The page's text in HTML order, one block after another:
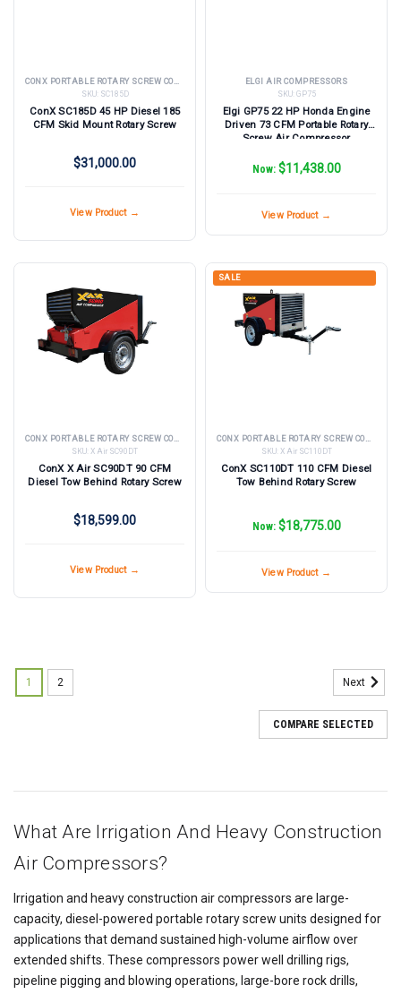
CONX PORTABLE ROTARY SCREW COMPRESSORS
SKU:
SC185D
ConX SC185D 45 HP Diesel 185
CFM Skid Mount Rotary Screw
$31,000.00
View Product →
ELGI AIR COMPRESSORS
SKU:
GP75
Elgi GP75 22 HP Honda Engine
Driven 73 CFM Portable Rotary
Screw Air Compressor
Now: $11,438.00
View Product →
CONX PORTABLE ROTARY SCREW COMPRESSORS
SKU:
X Air SC90DT
ConX X Air SC90DT 90 CFM
Diesel Tow Behind Rotary Screw
$18,599.00
View Product →
SALE
CONX PORTABLE ROTARY SCREW COMPRESSORS
SKU:
X Air SC110DT
ConX SC110DT 110 CFM Diesel
Tow Behind Rotary Screw
Now: $18,775.00
View Product →
1 2 Next
COMPARE SELECTED
What Are Irrigation And Heavy Construction
Air Compressors?
Irrigation and heavy construction air compressors are large-
capacity, diesel-powered portable rotary screw units designed for
applications that demand sustained high-volume airflow over
extended shifts. These compressors power well drilling rigs,
pipeline pigging and blowing operations, large-bore rock drills,